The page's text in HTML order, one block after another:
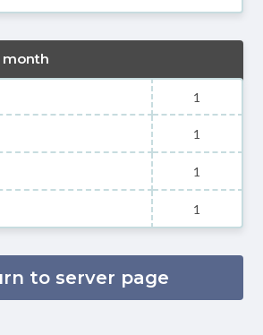
month
1
1
1
1
to server page